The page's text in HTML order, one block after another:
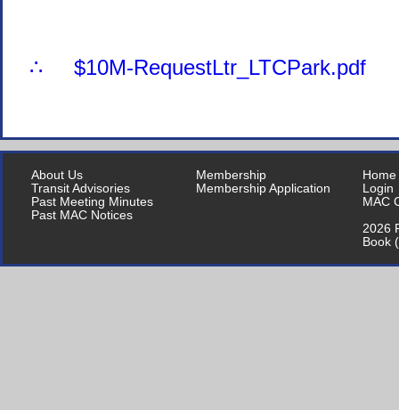
∴ $10M-RequestLtr_LTCPark.pdf
About Us
Transit Advisories
Past Meeting Minutes
Past MAC Notices
Membership
Membership Application
Home
Login
MAC
2026
Book